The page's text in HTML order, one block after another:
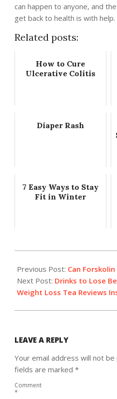
can happen to anyone, and
get back to health is with help.
Related posts:
How to Cure
Ulcerative Colitis
Diaper Rash
7 Easy Ways to Stay
Fit in Winter
12-
20
Previous Post: Can
Next Post: Drinks to Lose
Weight Loss Tea Reviews
LEAVE A REPLY
Your email address will not be
fields are marked *
Comment
*